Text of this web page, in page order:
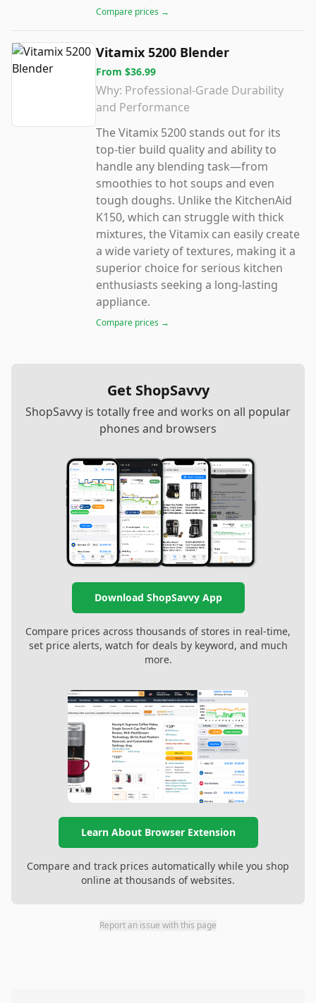
Compare prices →
Vitamix 5200 Blender
From $36.99
Why: Professional-Grade Durability
and Performance
The Vitamix 5200 stands out for its
top-tier build quality and ability to
handle any blending task—from
smoothies to hot soups and even
tough doughs. Unlike the KitchenAid
K150, which can struggle with thick
mixtures, the Vitamix can easily create
a wide variety of textures, making it a
superior choice for serious kitchen
enthusiasts seeking a long-lasting
appliance.
Compare prices →
Get ShopSavvy
ShopSavvy is totally free and works on all popular
phones and browsers
Download ShopSavvy App
Compare prices across thousands of stores in real-time,
set price alerts, watch for deals by keyword, and much
more.
Learn About Browser Extension
Compare and track prices automatically while you shop
online at thousands of websites.
Report an issue with this page